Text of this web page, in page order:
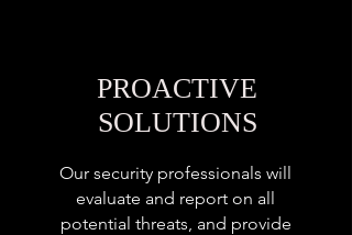
PROACTIVE
SOLUTIONS
Our security professionals will
evaluate and report on all
potential threats, and provide